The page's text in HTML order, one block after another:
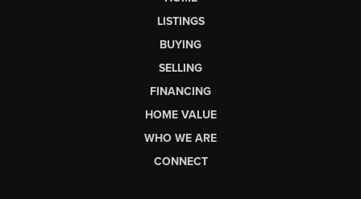
LISTINGS
BUYING
SELLING
FINANCING
HOME VALUE
WHO WE ARE
CONNECT